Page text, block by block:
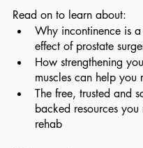
Read on to learn about:
Why incontinence is
effect of prostate
How strengthening
muscles can help you
The free, trusted and
backed resources you
rehab